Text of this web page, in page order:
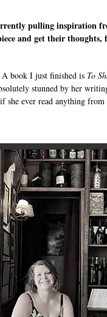
pulling inspiration
and get their thoughts,
book I just finished is To
stunned by her
ever read anything from